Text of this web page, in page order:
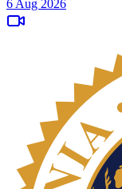
6 Aug 2026